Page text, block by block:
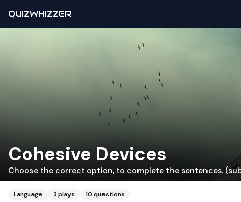
QUIZWHIZZER
Cohesive Devices
Choose the correct option, to complete the sentences.
Language 3 plays 10 questions